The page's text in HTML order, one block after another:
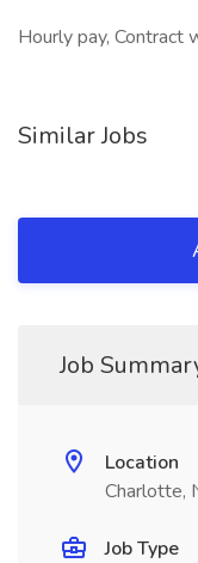
Hourly pay, Contract
Similar Jobs
Job
Location
Charlotte,
Job Type